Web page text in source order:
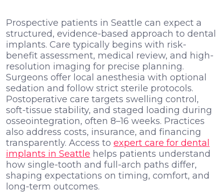
Prospective patients in Seattle can expect a
structured, evidence-based approach to dental
implants. Care typically begins with risk-
benefit assessment, medical review, and high-
resolution imaging for precise planning.
Surgeons offer local anesthesia with optional
sedation and follow strict sterile protocols.
Postoperative care targets swelling control,
soft-tissue stability, and staged loading during
osseointegration, often 8–16 weeks. Practices
also address costs, insurance, and financing
transparently. Access to expert care for dental
implants in Seattle helps patients understand
how single-tooth and full-arch paths differ,
shaping expectations on timing, comfort, and
long-term outcomes.